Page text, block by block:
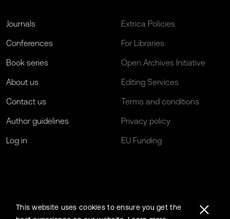
Journals
Conferences
Book series
About us
Contact us
Author guidelines
Log in
Extrica Policies
For Libraries
Open Archives Initiative
Editing Services
Terms and conditions
Privacy policy
EU Funding
This website uses cookies to ensure you get the